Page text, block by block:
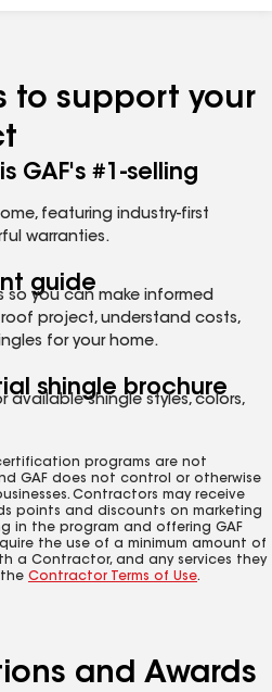
to support your
is GAF's #1-selling
featuring industry-first
warranties.
guide
so you can make informed
project, understand costs,
for your home.
shingle brochure
available shingle styles, colors,
programs are not
GAF does not control or otherwise
Contractors may receive
points and discounts on marketing
in the program and offering GAF
the use of a minimum amount of
a Contractor, and any services they
Contractor Terms of Use.
and Awards